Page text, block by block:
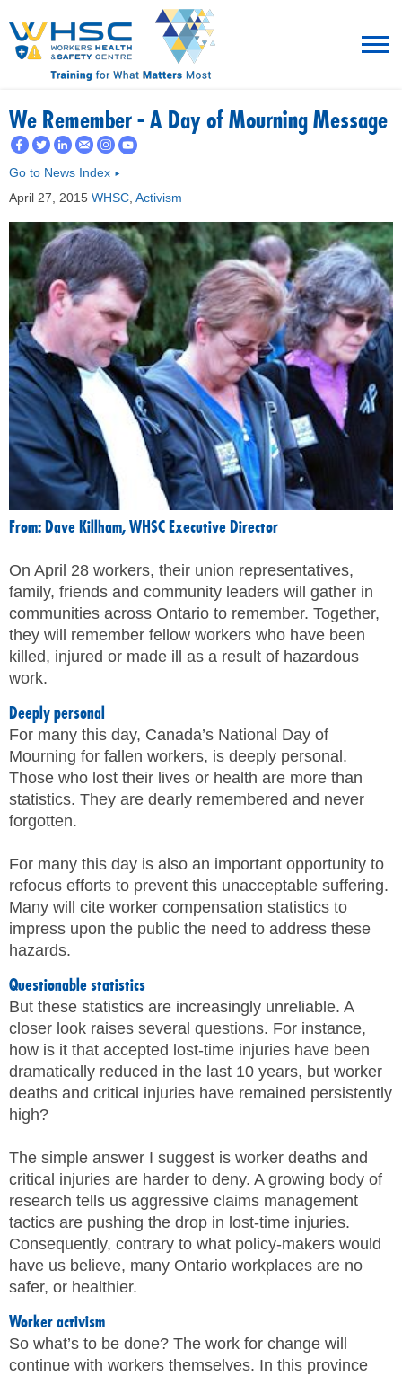
RESOURCES
WHAT’S NEW
EVENTS
ABOUT US
MEMBERS
FAQ
INQUIRIES
CONTACT US
CAREERS
WORKERS
H&S REPS
YOUNG WORKERS
SUBSCRIBE
SHOPPING CART
We Remember - A Day of Mourning Message
Go to News Index ►
April 27, 2015 WHSC Activism
From: Dave Killham, WHSC Executive Director
On April 28 workers, their union representatives,
family, friends and community leaders will gather in
communities across Ontario to remember. Together,
they will remember fellow workers who have been
killed, injured or made ill as a result of hazardous
work.
Deeply personal
For many this day, Canada’s National Day of
Mourning for fallen workers, is deeply personal.
Those who lost their lives or health are more than
statistics. They are dearly remembered and never
forgotten.
For many this day is also an important opportunity to
refocus efforts to prevent this unacceptable suffering.
Many will cite worker compensation statistics to
impress upon the public the need to address these
hazards.
Questionable statistics
But these statistics are increasingly unreliable. A
closer look raises several questions. For instance,
how is it that accepted lost-time injuries have been
dramatically reduced in the last 10 years, but worker
deaths and critical injuries have remained persistently
high?
The simple answer I suggest is worker deaths and
critical injuries are harder to deny. A growing body of
research tells us aggressive claims management
tactics are pushing the drop in lost-time injuries.
Consequently, contrary to what policy-makers would
have us believe, many Ontario workplaces are no
safer, or healthier.
Worker activism
So what’s to be done? The work for change will
continue with workers themselves. In this province